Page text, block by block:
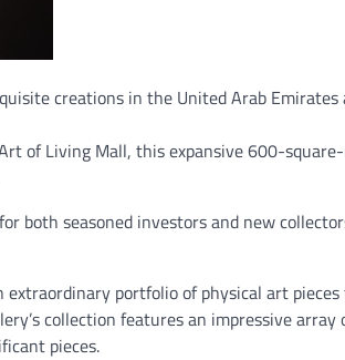
creations in the United Arab Emirates
of Living Mall, this expansive 600-
both seasoned investors and new
portfolio of physical art
collection features an impressive
pieces.